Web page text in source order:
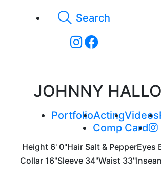
Search
JOHNNY
PortfolioActingVideos
Comp Card
Height 6' 0"Hair Salt & PepperEyes
Collar 16"Sleeve 34"Waist 33"